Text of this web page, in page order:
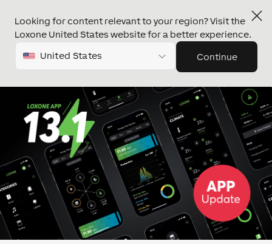
Looking for content relevant to your region? Visit the
Loxone United States website for a better experience.
United States Continue